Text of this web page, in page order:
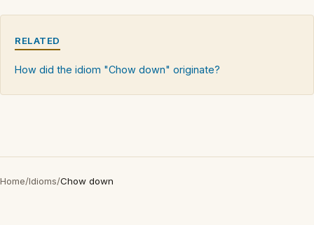
RELATED
How did the idiom "Chow down" originate?
Home/Idioms/Chow down